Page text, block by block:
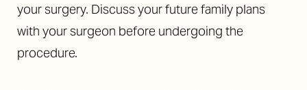
your surgery. Discuss your future family plans
with your surgeon before undergoing the
procedure.